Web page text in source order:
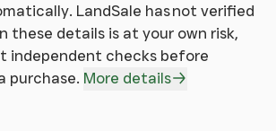
LandSale has not verified
these details is at your own risk,
independent checks before
purchase. More details